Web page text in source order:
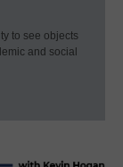
to see objects
and social